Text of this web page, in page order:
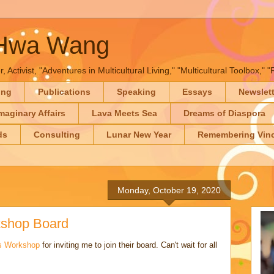
Wang
Activist, "Adventures in Multicultural Living," "Multicultural Toolbox,"
Publications Speaking Essays
Affairs Lava Meets Sea Dreams of Diaspora
Consulting Lunar New Year Remembering
Monday, October 19, 2020
Board
Workshop for inviting me to join their board. Can't wait for all